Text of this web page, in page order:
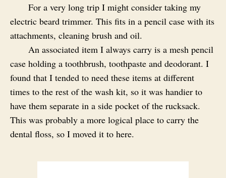
For a very long trip I might consider taking my
electric beard trimmer. This fits in a pencil case with its
attachments, cleaning brush and oil.
An associated item I always carry is a mesh pencil
case holding a toothbrush, toothpaste and deodorant. I
found that I tended to need these items at different
times to the rest of the wash kit, so it was handier to
have them separate in a side pocket of the rucksack.
This was probably a more logical place to carry the
dental floss, so I moved it to here.